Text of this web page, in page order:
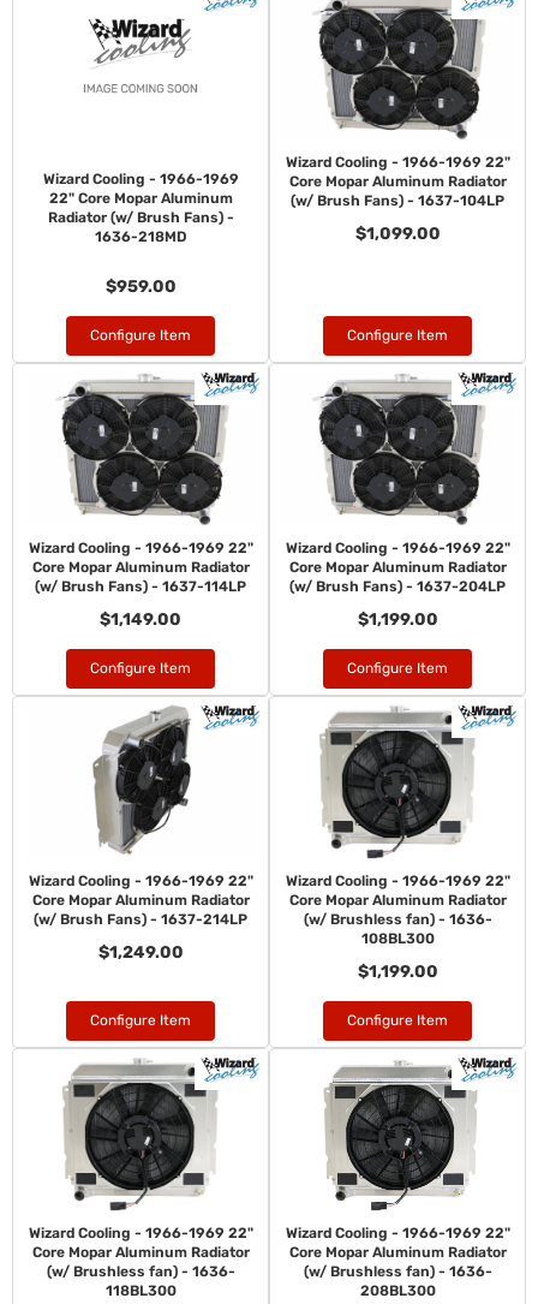
Wizard Cooling - 1966-1969
22" Core Mopar Aluminum
Radiator (w/ Brush Fans) -
1636-218MD
$959.00
Configure Item
Wizard Cooling - 1966-1969 22"
Core Mopar Aluminum Radiator
(w/ Brush Fans) - 1637-104LP
$1,099.00
Configure Item
Wizard Cooling - 1966-1969 22"
Core Mopar Aluminum Radiator
(w/ Brush Fans) - 1637-114LP
$1,149.00
Configure Item
Wizard Cooling - 1966-1969 22"
Core Mopar Aluminum Radiator
(w/ Brush Fans) - 1637-204LP
$1,199.00
Configure Item
Wizard Cooling - 1966-1969 22"
Core Mopar Aluminum Radiator
(w/ Brush Fans) - 1637-214LP
$1,249.00
Configure Item
Wizard Cooling - 1966-1969 22"
Core Mopar Aluminum Radiator
(w/ Brushless fan) - 1636-
108BL300
$1,199.00
Configure Item
Wizard Cooling - 1966-1969 22"
Core Mopar Aluminum Radiator
(w/ Brushless fan) - 1636-
118BL300
Wizard Cooling - 1966-1969 22"
Core Mopar Aluminum Radiator
(w/ Brushless fan) - 1636-
208BL300